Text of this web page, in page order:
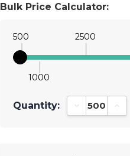
Bulk Price Calculator:
500
1000
2500
Quantity: Decrease